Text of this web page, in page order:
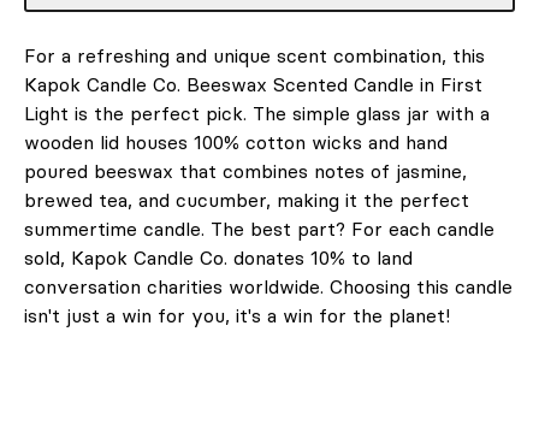
For a refreshing and unique scent combination, this
Kapok Candle Co. Beeswax Scented Candle in First
Light is the perfect pick. The simple glass jar with a
wooden lid houses 100% cotton wicks and hand
poured beeswax that combines notes of jasmine,
brewed tea, and cucumber, making it the perfect
summertime candle. The best part? For each candle
sold, Kapok Candle Co. donates 10% to land
conversation charities worldwide. Choosing this candle
isn't just a win for you, it's a win for the planet!